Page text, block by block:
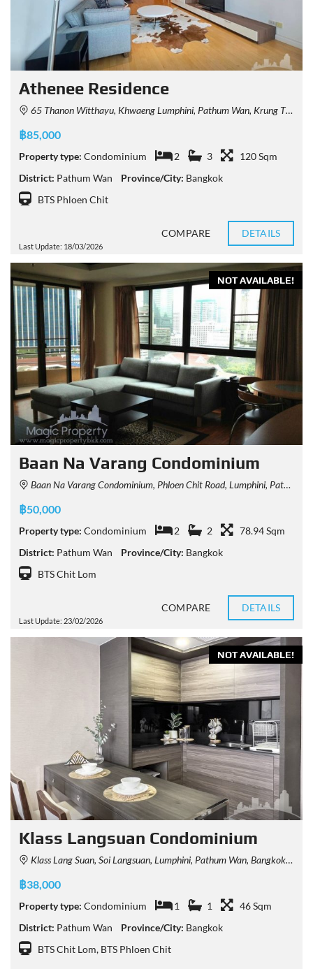
Athenee Residence
65 Thanon Witthayu, Khwaeng Lumphini, Pathum Wan, Krung Thep Maha Nakhon 10330, Thailand
฿85,000
Property type: Condominium 2 3
120 Sqm
District: Pathum Wan Province/City: Bangkok
BTS Phloen Chit
Last Update: 18/03/2026
COMPARE DETAILS
NOT AVAILABLE!
Baan Na Varang Condominium
Baan Na Varang Condominium, Phloen Chit Road, Lumphini, Pathum Wan, Bangkok, Thailand
฿50,000
Property type: Condominium 2 2
78.94 Sqm
District: Pathum Wan Province/City: Bangkok
BTS Chit Lom
Last Update: 23/02/2026
COMPARE DETAILS
NOT AVAILABLE!
Klass Langsuan Condominium
Klass Lang Suan, Soi Langsuan, Lumphini, Pathum Wan, Bangkok, Thailand
฿38,000
Property type: Condominium 1 1
46 Sqm
District: Pathum Wan Province/City: Bangkok
BTS Chit Lom, BTS Phloen Chit